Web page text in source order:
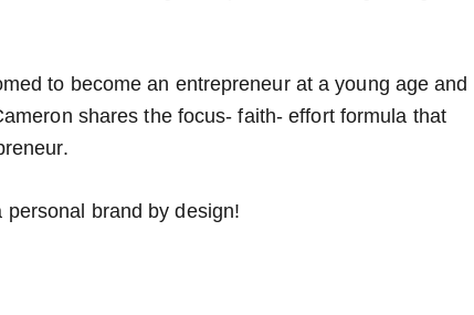
to become an entrepreneur at a young age and
shares the focus- faith- effort formula that
brand by design!